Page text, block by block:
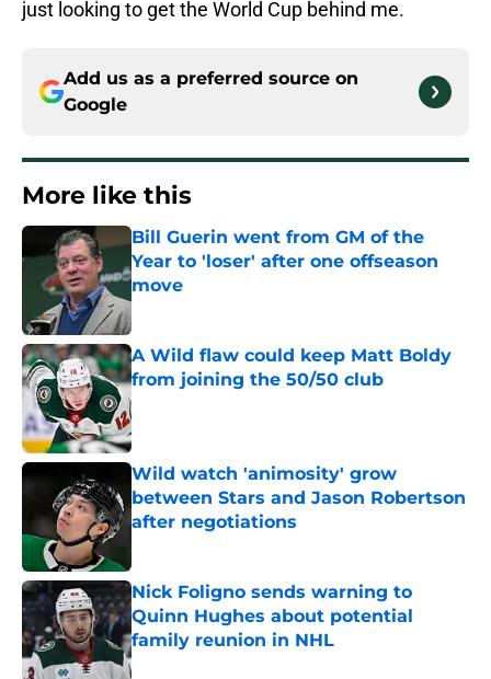
just looking to get the World Cup behind me.
Add us as a preferred source on
Google
More like this
Bill Guerin went from GM of the
Year to 'loser' after one offseason
move
Published by on Invalid Date
A Wild flaw could keep Matt Boldy
from joining the 50/50 club
Published by on Invalid Date
Wild watch 'animosity' grow
between Stars and Jason Robertson
after negotiations
Nick Foligno sends warning to
Quinn Hughes about potential
family reunion in NHL
Published by on Invalid Date